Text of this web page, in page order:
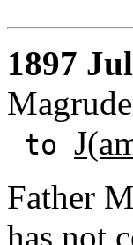
1897
to
Father
has not